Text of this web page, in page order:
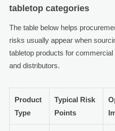
tabletop categories
The table below helps
risks usually appear when
tabletop products for
and distributors.
Product
Type
Typical Risk
Points